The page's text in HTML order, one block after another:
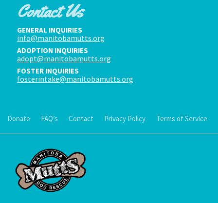
Contact Us
GENERAL INQUIRIES
info@manitobamutts.org
ADOPTION INQUIRIES
adopt@manitobamutts.org
FOSTER INQUIRIES
fosterintake@manitobamutts.org
Donate FAQ’s Contact Privacy Policy Terms of Service